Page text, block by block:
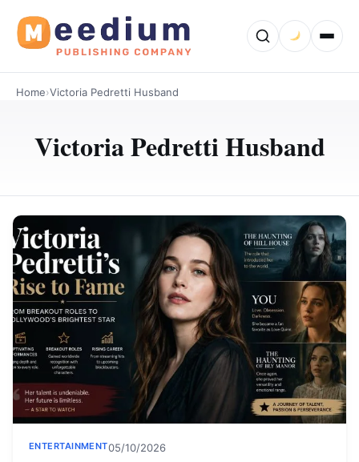
Home›Victoria Pedretti Husband
Victoria Pedretti Husband
ENTERTAINMENT05/10/2026